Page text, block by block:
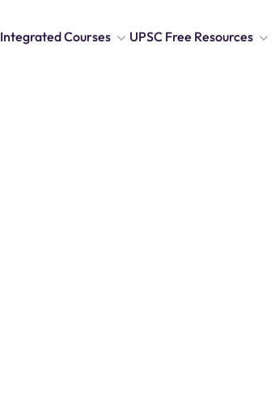
Integrated Courses UPSC Free Resources